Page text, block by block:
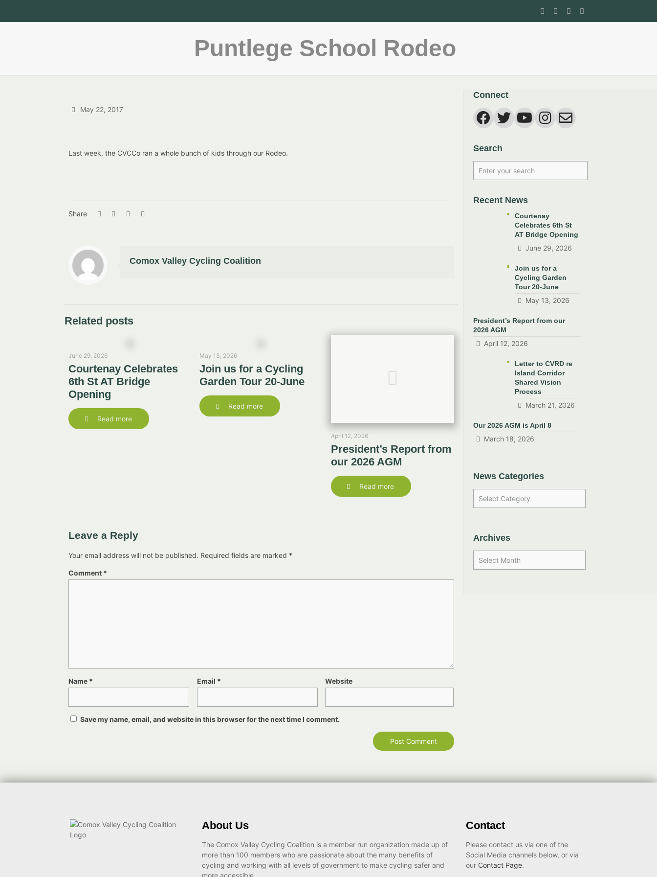
Puntlege School Rodeo
May 22, 2017
Last week, the CVCCo ran a whole bunch of kids through our Rodeo.
Share
Comox Valley Cycling Coalition
Related posts
June 29, 2026
Courtenay Celebrates
6th St AT Bridge
Opening
Read more
May 13, 2026
Join us for a Cycling
Garden Tour 20-June
Read more
April 12, 2026
President’s Report from
our 2026 AGM
Read more
Leave a Reply
Your email address will not be published. Required fields are marked *
Comment *
Name * Email * Website
Save my name, email, and website in this browser for the next time I comment.
Connect
Search
Recent News
Courtenay
Celebrates 6th St
AT Bridge Opening
June 29, 2026
Join us for a
Cycling Garden
Tour 20-June
May 13, 2026
President’s Report from our
2026 AGM
April 12, 2026
Letter to CVRD re
Island Corridor
Shared Vision
Process
March 21, 2026
Our 2026 AGM is April 8
March 18, 2026
News Categories
Archives
About Us
The Comox Valley Cycling Coalition is a member run organization made up of
more than 100 members who are passionate about the many benefits of
cycling and working with all levels of government to make cycling safer and
more accessible.
Contact
Please contact us via one of the
Social Media channels below, or via
our Contact Page.